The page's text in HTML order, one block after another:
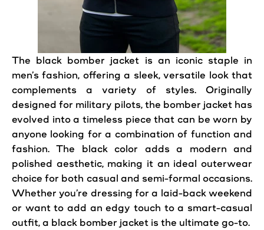
The black bomber jacket is an iconic staple in
men’s fashion, offering a sleek, versatile look that
complements a variety of styles. Originally
designed for military pilots, the bomber jacket has
evolved into a timeless piece that can be worn by
anyone looking for a combination of function and
fashion. The black color adds a modern and
polished aesthetic, making it an ideal outerwear
choice for both casual and semi-formal occasions.
Whether you’re dressing for a laid-back weekend
or want to add an edgy touch to a smart-casual
outfit, a black bomber jacket is the ultimate go-to.